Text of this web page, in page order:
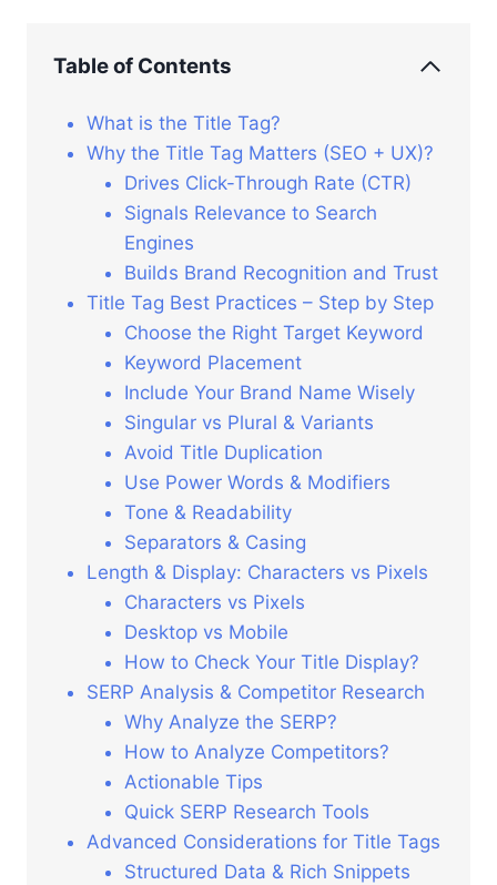
Table of Contents
What is the Title Tag?
Why the Title Tag Matters (SEO + UX)?
Drives Click-Through Rate (CTR)
Signals Relevance to Search
Engines
Builds Brand Recognition and Trust
Title Tag Best Practices – Step by Step
Choose the Right Target Keyword
Keyword Placement
Include Your Brand Name Wisely
Singular vs Plural & Variants
Avoid Title Duplication
Use Power Words & Modifiers
Tone & Readability
Separators & Casing
Length & Display: Characters vs Pixels
Characters vs Pixels
Desktop vs Mobile
How to Check Your Title Display?
SERP Analysis & Competitor Research
Why Analyze the SERP?
How to Analyze Competitors?
Actionable Tips
Quick SERP Research Tools
Advanced Considerations for Title Tags
Structured Data & Rich Snippets